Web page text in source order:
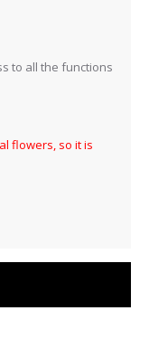
to all the functions
flowers, so it is